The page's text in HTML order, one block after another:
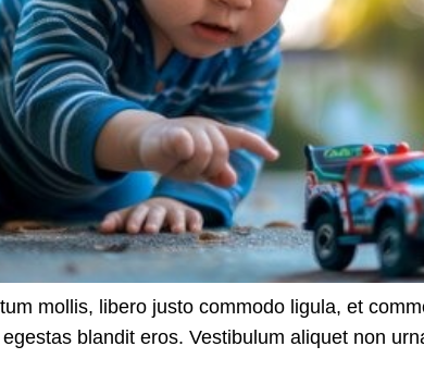
mollis, libero justo commodo ligula, et
blandit eros. Vestibulum aliquet non